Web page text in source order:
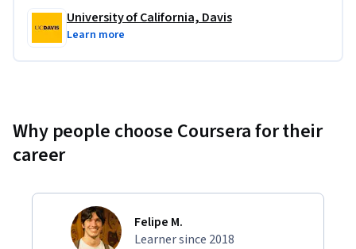
University of California, Davis
Learn more
Why people choose Coursera for their
career
Felipe M.
Learner since 2018